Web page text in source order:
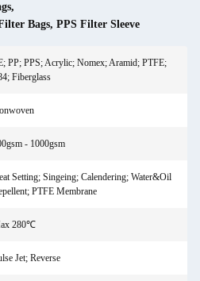
,
Bags, PPS Filter Sleeve
PP; PPS; Acrylic; Nomex; Aramid; PTFE;
Fiberglass
- 1000gsm
Setting; Singeing; Calendering; Water&Oil
PTFE Membrane
280℃
Jet; Reverse